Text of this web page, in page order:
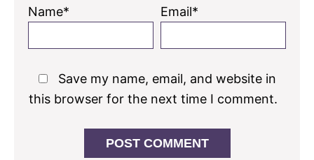
Name* Email*
Save my name, email, and website in
this browser for the next time I comment.